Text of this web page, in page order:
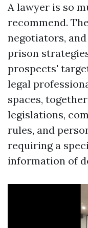
A lawyer is so
recommend.
negotiators,
prison
prospects'
legal
spaces,
legislations,
rules, and
requiring a
information of